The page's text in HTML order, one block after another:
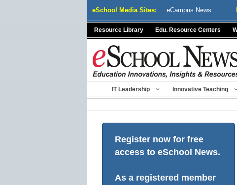
eSchool Media Sites: eCampus News
Resource Library Edu. Resource Centers
IT Leadership Innovative Teaching
Register now for free
access to eSchool News.
As a registered member